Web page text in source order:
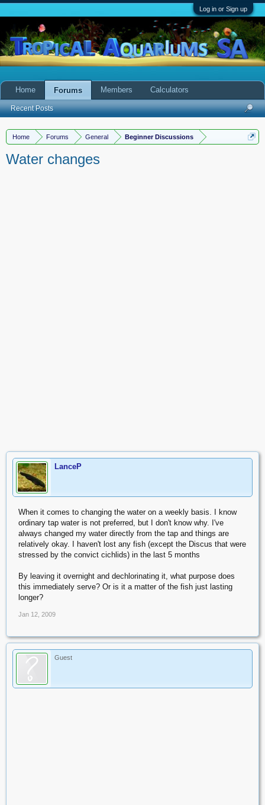
Log in or Sign up
Home Forums General Beginner Discussions
Water changes
LanceP
When it comes to changing the water on a weekly basis. I know
ordinary tap water is not preferred, but I don't know why. I've
always changed my water directly from the tap and things are
relatively okay. I haven't lost any fish (except the Discus that were
stressed by the convict cichlids) in the last 5 months
By leaving it overnight and dechlorinating it, what purpose does
this immediately serve? Or is it a matter of the fish just lasting
longer?
Jan 12, 2009
Guest
Home Forums
Recent Posts
Members Calculators